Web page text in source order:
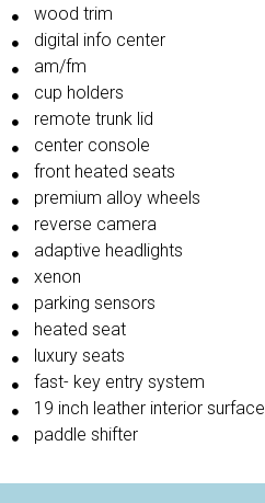
wood trim
digital info center
am/fm
cup holders
remote trunk lid
center console
front heated seats
premium alloy wheels
reverse camera
adaptive headlights
xenon
parking sensors
heated seat
luxury seats
fast- key entry system
19 inch leather interior surface
paddle shifter